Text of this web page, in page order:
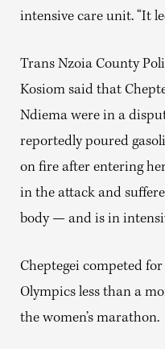
intensive care unit. “It
Trans Nzoia County
Kosiom said that
Ndiema were in a
reportedly poured
on fire after entering
in the attack and
body — and is in
Cheptegei competed
Olympics less than a
the women’s marathon.